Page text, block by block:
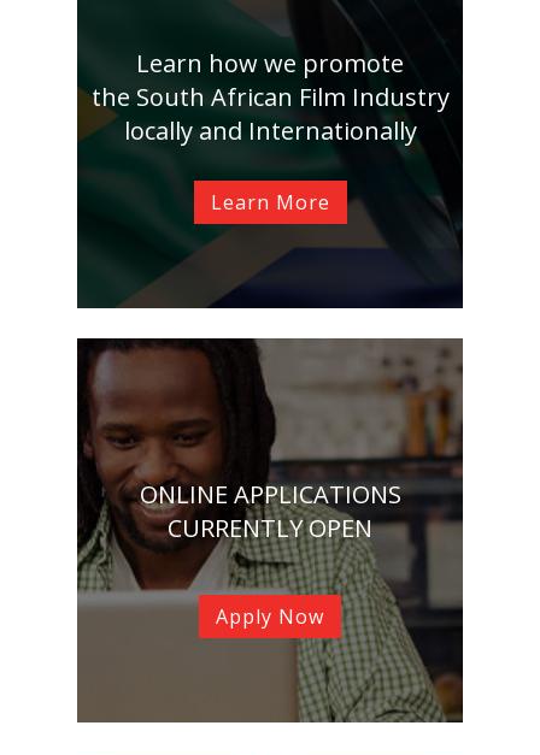
Learn how we promote
the South African Film Industry
locally and Internationally
Learn More
ONLINE APPLICATIONS
CURRENTLY OPEN
Apply Now